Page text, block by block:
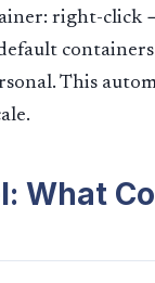
right-click
This
What